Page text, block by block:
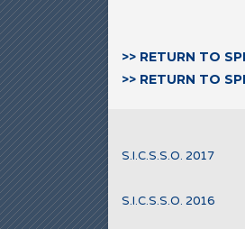
>> RETURN TO
>> RETURN TO
S.I.C.S.S.O. 2017
S.I.C.S.S.O. 2016